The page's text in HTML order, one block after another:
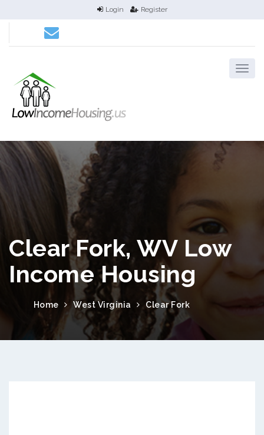
Login Register
Clear Fork, WV Low
Income Housing
Home West Virginia Clear Fork